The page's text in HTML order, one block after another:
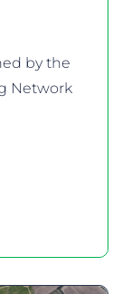
by the
Network